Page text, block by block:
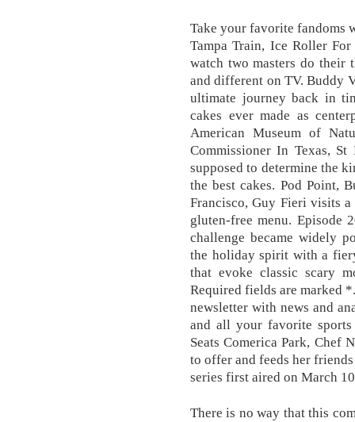
Take your favorite fandoms
Tampa Train, Ice Roller
watch two masters do their
and different on TV. Buddy
ultimate journey back in
cakes ever made as
American Museum of
Commissioner In Texas,
supposed to determine the
the best cakes. Pod Point,
Francisco, Guy Fieri visits
gluten-free menu. Episode
challenge became widely
the holiday spirit with a
that evoke classic scary
Required fields are marked
newsletter with news and
and all your favorite sports
Seats Comerica Park, Chef
to offer and feeds her
series first aired on March
There is no way that this